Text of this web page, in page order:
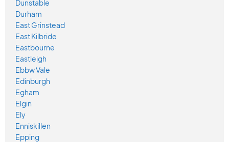
Dunstable
Durham
East Grinstead
East Kilbride
Eastbourne
Eastleigh
Ebbw Vale
Edinburgh
Egham
Elgin
Ely
Enniskillen
Epping